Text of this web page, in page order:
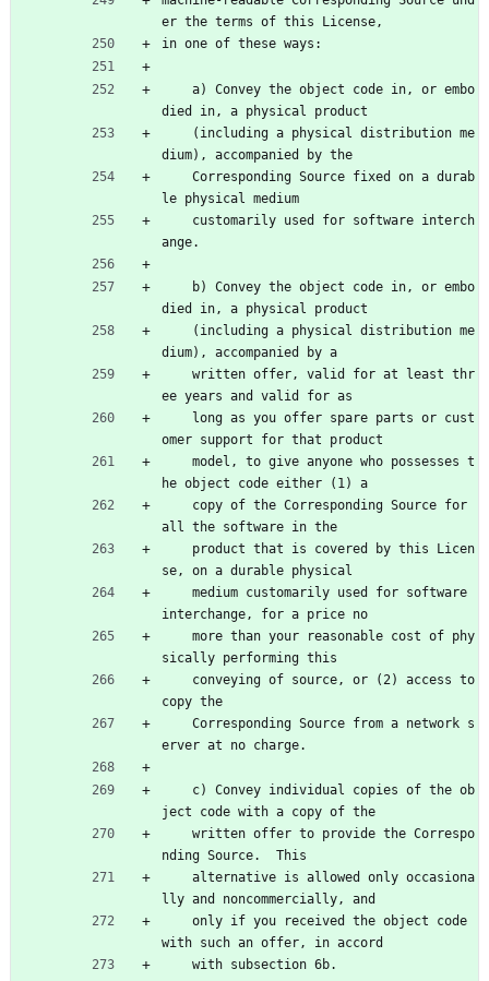
er the terms of this License,
in one of these ways:
died in, a physical product
dium), accompanied by the
le physical medium
ange.
died in, a physical product
dium), accompanied by a
ee years and valid for as
omer support for that product
he object code either (1) a
all the software in the
se, on a durable physical
interchange, for a price no
sically performing this
copy the
erver at no charge.
ject code with a copy of the
nding Source.  This
lly and noncommercially, and
with such an offer, in accord
    with subsection 6b.